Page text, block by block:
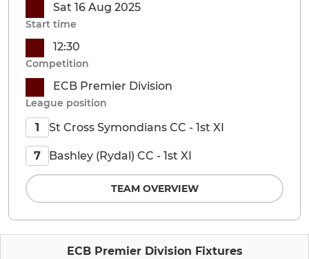
ECB Premier Division Fixtures
Sat 16 Aug 2025
Start time
12:30
Competition
ECB Premier Division
League position
1 St Cross Symondians CC - 1st XI
7 Bashley (Rydal) CC - 1st XI
TEAM OVERVIEW